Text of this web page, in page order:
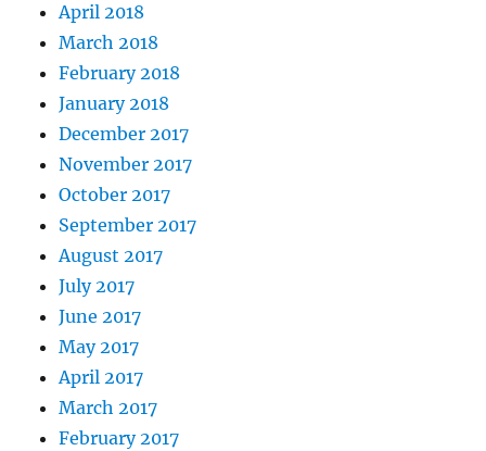
April 2018
March 2018
February 2018
January 2018
December 2017
November 2017
October 2017
September 2017
August 2017
July 2017
June 2017
May 2017
April 2017
March 2017
February 2017